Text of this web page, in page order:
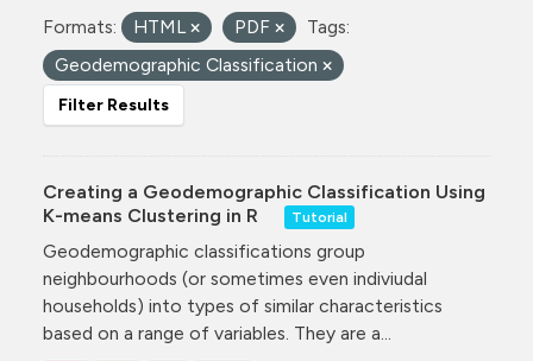
Formats: HTML PDF
Tags:
Geodemographic Classification
Filter Results
Creating a Geodemographic Classification Using
K-means Clustering in R
Tutorial
Geodemographic classifications group
neighbourhoods (or sometimes even indiviudal
households) into types of similar characteristics
based on a range of variables. They are a...